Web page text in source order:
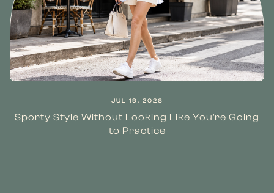
JUL 19, 2026
Sporty Style Without Looking Like You’re Going
to Practice